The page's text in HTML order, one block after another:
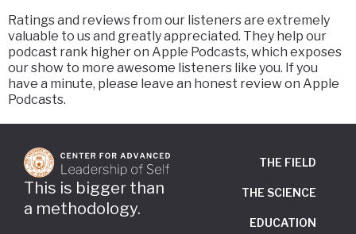
Ratings and reviews from our listeners are extremely
valuable to us and greatly appreciated. They help our
podcast rank higher on Apple Podcasts, which exposes
our show to more awesome listeners like you. If you
have a minute, please leave an honest review on Apple
Podcasts.
This is bigger than
a methodology.
THE FIELD
THE SCIENCE
EDUCATION